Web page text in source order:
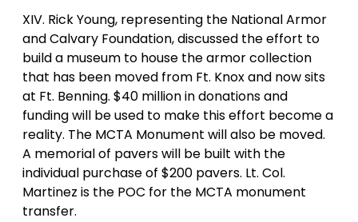
XIV. Rick Young, representing the National Armor
and Calvary Foundation, discussed the effort to
build a museum to house the armor collection
that has been moved from Ft. Knox and now sits
at Ft. Benning. $40 million in donations and
funding will be used to make this effort become a
reality. The MCTA Monument will also be moved.
A memorial of pavers will be built with the
individual purchase of $200 pavers. Lt. Col.
Martinez is the POC for the MCTA monument
transfer.